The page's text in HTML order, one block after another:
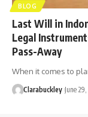
BLOG
Last Will in
Legal
Pass-Away
When it comes to
Clarabuckley June